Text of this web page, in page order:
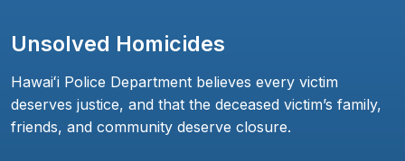
Unsolved Homicides
Hawaiʻi Police Department believes every victim
deserves justice, and that the deceased victim’s family,
friends, and community deserve closure.